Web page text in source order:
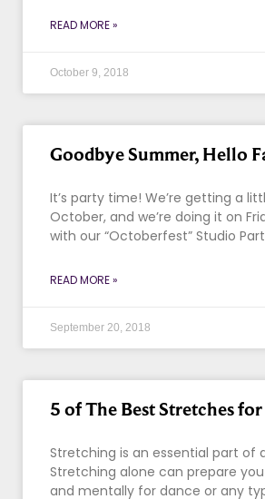
READ MORE »
October 9, 2018
Goodbye Summer, Hello
It’s party time! We’re getting a
October, and we’re doing it on
with our “Octoberfest” Studio
READ MORE »
September 20, 2018
5 of The Best Stretches
Stretching is an essential part of
Stretching alone can prepare
and mentally for dance or any